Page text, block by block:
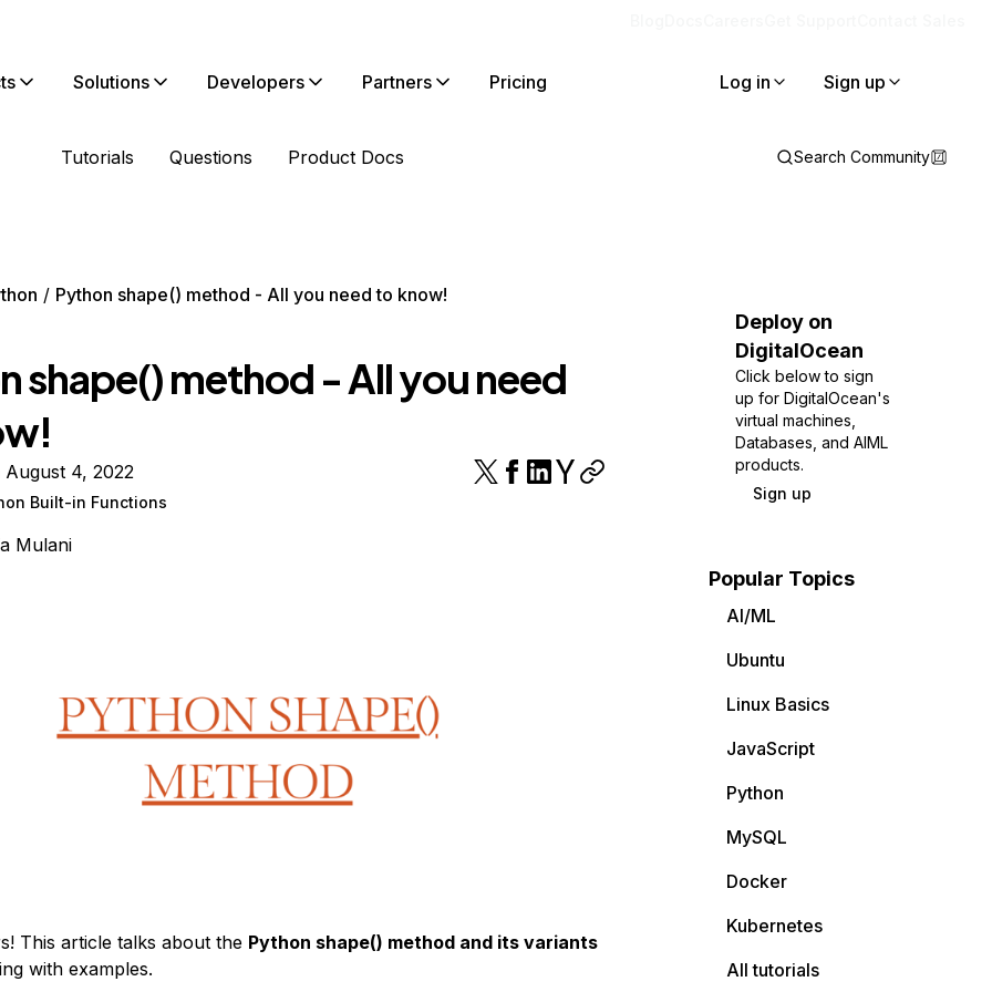
Solutions Developers Partners Pricing Log in Sign up
Tutorials Questions Product Docs Search Community
Python shape() method - All you need to know!
shape() method - All you need
August 4, 2022
Built-in Functions
Mulani
This article talks about the Python shape() method and its variants
with examples.
Deploy on
DigitalOcean
Click below to sign
up for DigitalOcean's
virtual machines,
Databases, and AIML
products.
Sign up
Popular Topics
AI/ML
Ubuntu
Linux Basics
JavaScript
Python
MySQL
Docker
Kubernetes
All tutorials